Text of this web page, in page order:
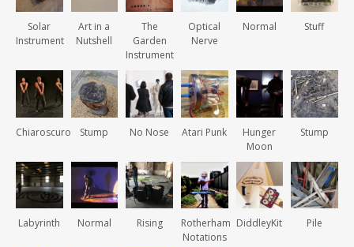
Solar
Instrument
Art in a
Nutshell
The
Garden
Instrument
Optical
Nerve
Normal Stuff
Chiaroscuro Stump No Nose Atari Punk
Hunger
Moon
Stump
Labyrinth Normal Rising
Rotherham
Notations
DiddleyKit Pile